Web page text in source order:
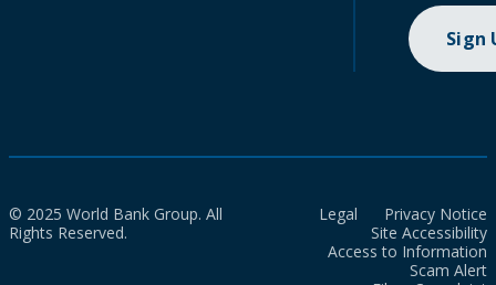
Sign
© 2025 World Bank Group. All
Rights Reserved.
Legal
Privacy Notice
Site Accessibility
Access to Information
Scam Alert